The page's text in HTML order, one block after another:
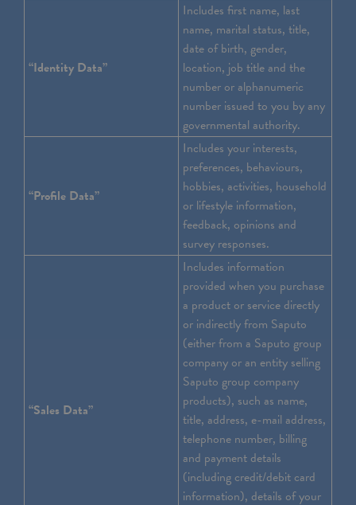
“Identity Data”
Includes first name, last
name, marital status, title,
date of birth, gender,
location, job title and the
number or alphanumeric
number issued to you by any
governmental authority.
“Profile Data”
Includes your interests,
preferences, behaviours,
hobbies, activities, household
or lifestyle information,
feedback, opinions and
survey responses.
“Sales Data”
Includes information
provided when you purchase
a product or service directly
or indirectly from Saputo
(either from a Saputo group
company or an entity selling
Saputo group company
products), such as name,
title, address, e-mail address,
telephone number, billing
and payment details
(including credit/debit card
information), details of your